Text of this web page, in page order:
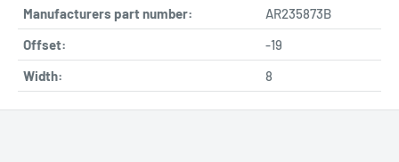
Manufacturers part number:
AR235873B
Offset:
-19
Width:
8